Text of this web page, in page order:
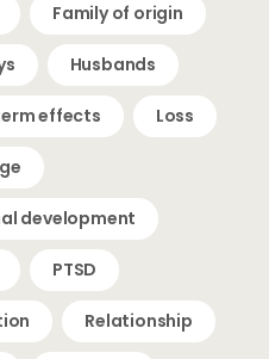
Family of origin
Husbands
effects Loss
development
PTSD
Relationship